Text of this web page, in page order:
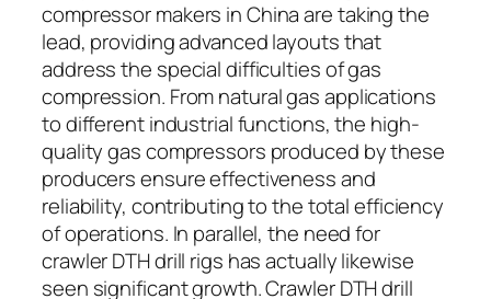
compressor makers in China are taking the
lead, providing advanced layouts that
address the special difficulties of gas
compression. From natural gas applications
to different industrial functions, the high-
quality gas compressors produced by these
producers ensure effectiveness and
reliability, contributing to the total efficiency
of operations. In parallel, the need for
crawler DTH drill rigs has actually likewise
seen significant growth. Crawler DTH drill